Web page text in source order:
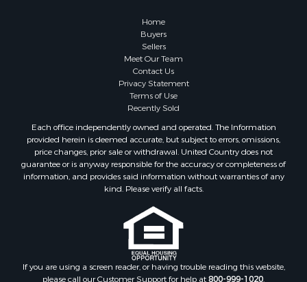
Properties for sale in Fairfield Bay, AR
Properties for sale in Hardy, AR
Properties for sale in Sturkie, AR
Properties for sale in Sage, AR
Properties for sale in Salem, AR
Properties for sale in Camp, AR
Properties for sale in Glencoe, AR
Properties for sale in Viola, AR
Properties for sale in Gamaliel, AR
Properties for sale in Edgemont, AR
Properties for sale in Horseshoe Bend, AR
Home
Buyers
Sellers
Meet Our Team
Contact Us
Privacy Statement
Terms of Use
Recently Sold
Each office independently owned and operated. The Information
provided herein is deemed accurate, but subject to errors, omissions,
price changes, prior sale or withdrawal. United Country does not
guarantee or is anyway responsible for the accuracy or completeness of
information, and provides said information without warranties of any
kind. Please verify all facts.
If you are using a screen reader, or having trouble reading this website,
please call our Customer Support for help at800-999-1020